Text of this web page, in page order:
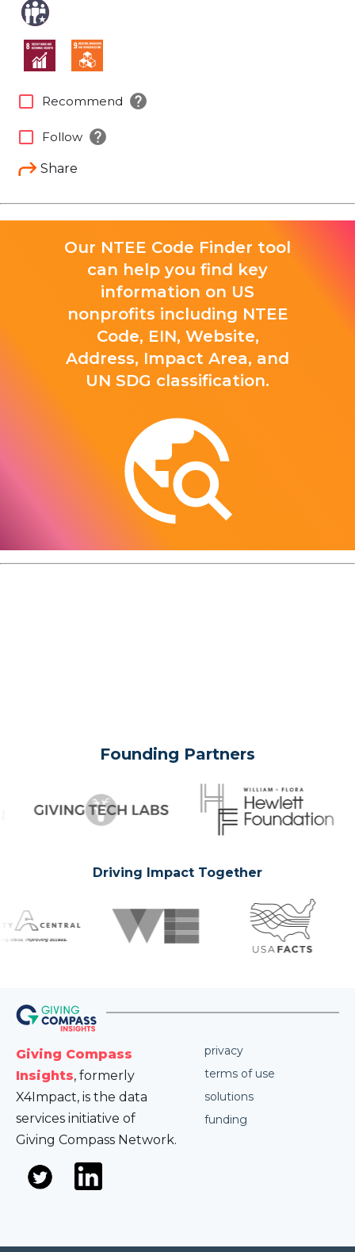
Share
check_box_outline_blank Recommend help
check_box_outline_blank Follow help
Our NTEE Code Finder tool
can help you find key
information on US
nonprofits including NTEE
Code, EIN, Website,
Address, Impact Area, and
UN SDG classification.
Founding Partners
Driving Impact Together
Giving Compass
Insights, formerly
X4Impact, is the data
services initiative of
Giving Compass Network.
privacy
terms of use
solutions
funding